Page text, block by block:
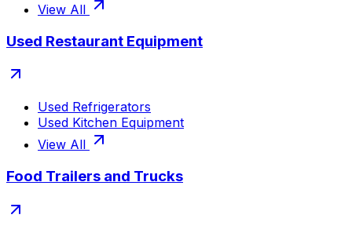
View All
Used Restaurant Equipment
Used Refrigerators
Used Kitchen Equipment
View All
Food Trailers and Trucks